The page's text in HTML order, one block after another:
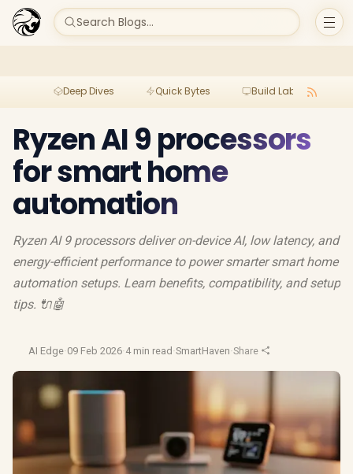
Search Blogs...
Deep Dives Quick Bytes Build Lab
Ryzen AI 9 processors
for smart home
automation
Ryzen AI 9 processors deliver on-device AI, low latency, and
energy-efficient performance to power smarter smart home
automation setups. Learn benefits, compatibility, and setup
tips. 🔌🤖
AI Edge·09 Feb 2026·4 min read ·SmartHaven·Share